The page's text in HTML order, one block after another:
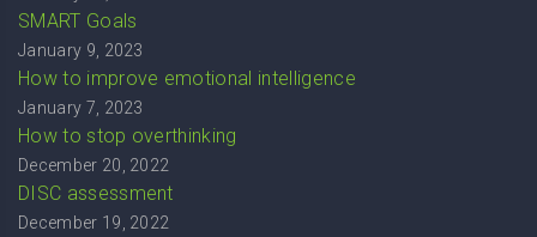
SMART Goals
January 9, 2023
How to improve emotional intelligence
January 7, 2023
How to stop overthinking
December 20, 2022
DISC assessment
December 19, 2022